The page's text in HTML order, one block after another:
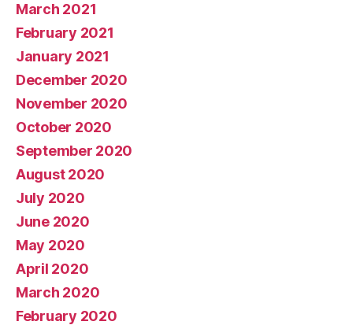
March 2021
February 2021
January 2021
December 2020
November 2020
October 2020
September 2020
August 2020
July 2020
June 2020
May 2020
April 2020
March 2020
February 2020